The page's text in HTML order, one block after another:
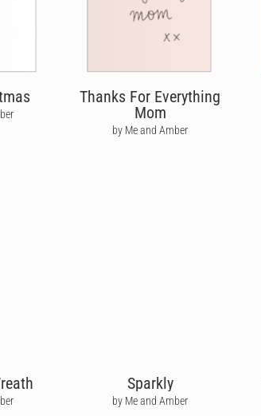
Thanks For Everything
Mom
by Me and Amber
Sparkly
by Me and Amber